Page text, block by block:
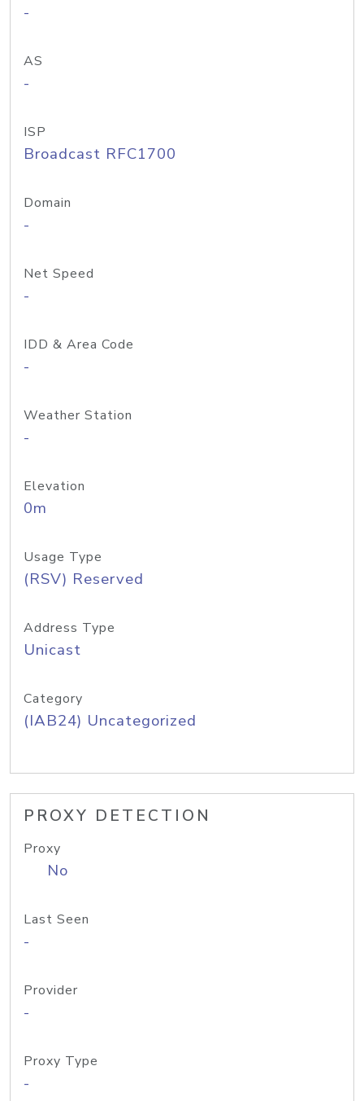
-
AS
-
ISP
Broadcast RFC1700
Domain
-
Net Speed
-
IDD & Area Code
-
Weather Station
-
Elevation
0m
Usage Type
(RSV) Reserved
Address Type
Unicast
Category
(IAB24) Uncategorized
PROXY DETECTION
Proxy
No
Last Seen
-
Provider
-
Proxy Type
-